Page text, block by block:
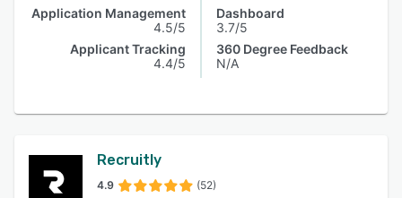
Application Management
4.5/5
Applicant Tracking
4.4/5
Dashboard
3.7/5
360 Degree Feedback
N/A
Recruitly
4.9 (52)